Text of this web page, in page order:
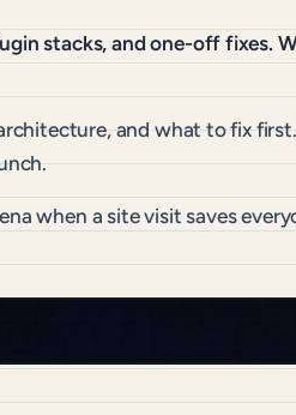
stacks, and one-off fixes.
and what to fix
when a site visit saves